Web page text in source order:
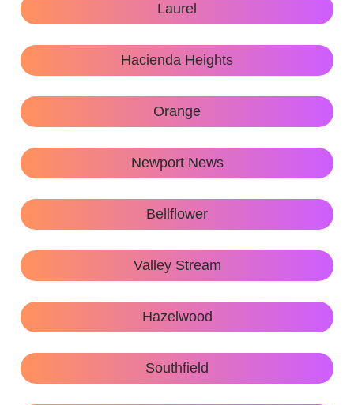
Laurel
Hacienda Heights
Orange
Newport News
Bellflower
Valley Stream
Hazelwood
Southfield